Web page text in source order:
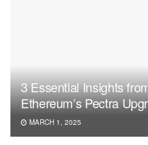
3 Essential Insights
Ethereum’s Pectra
MARCH 1, 2025